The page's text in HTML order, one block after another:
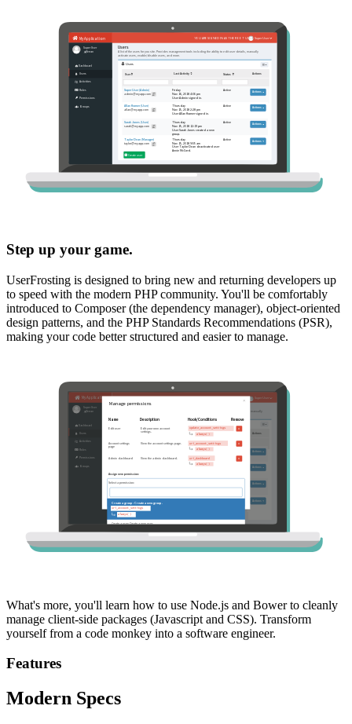
Step up your game.
UserFrosting is designed to bring new and returning developers up
to speed with the modern PHP community. You'll be comfortably
introduced to Composer (the dependency manager), object-oriented
design patterns, and the PHP Standards Recommendations (PSR),
making your code better structured and easier to manage.
What's more, you'll learn how to use Node.js and Bower to cleanly
manage client-side packages (Javascript and CSS). Transform
yourself from a code monkey into a software engineer.
Features
Modern Specs